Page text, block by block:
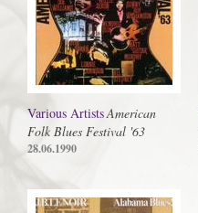
Various ArtistsAmerican
Folk Blues Festival '63
28.06.1990